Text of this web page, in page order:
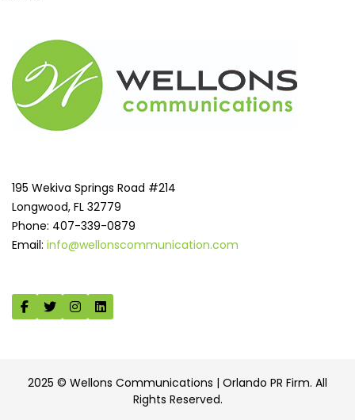
195 Wekiva Springs Road #214
Longwood, FL 32779
Phone: 407-339-0879
Email: info@wellonscommunication.com
2025 © Wellons Communications | Orlando PR Firm. All
Rights Reserved.